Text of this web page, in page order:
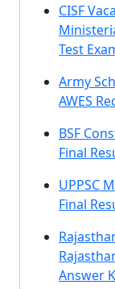
CISF
Test
Army
AWES
BSF
Final
UPPSC
Final
Answer